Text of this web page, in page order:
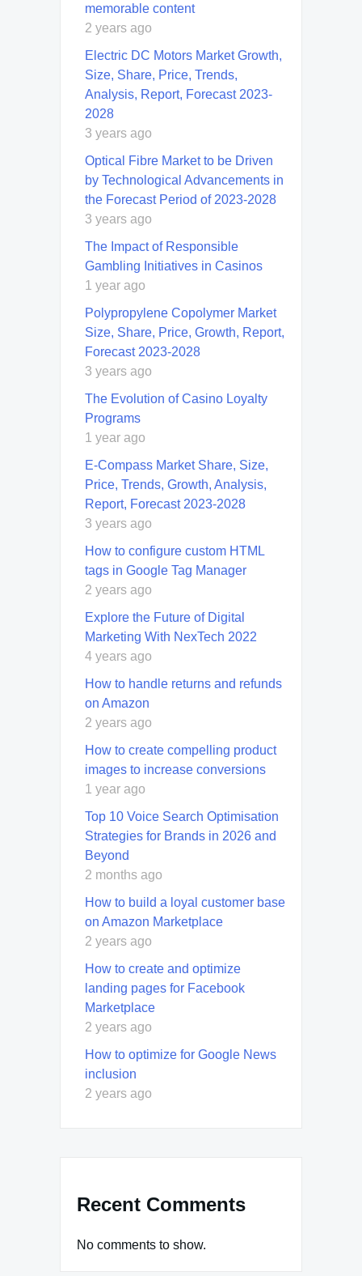
memorable content
2 years ago
Electric DC Motors Market Growth,
Size, Share, Price, Trends,
Analysis, Report, Forecast 2023-
2028
3 years ago
Optical Fibre Market to be Driven
by Technological Advancements in
the Forecast Period of 2023-2028
3 years ago
The Impact of Responsible
Gambling Initiatives in Casinos
1 year ago
Polypropylene Copolymer Market
Size, Share, Price, Growth, Report,
Forecast 2023-2028
3 years ago
The Evolution of Casino Loyalty
Programs
1 year ago
E-Compass Market Share, Size,
Price, Trends, Growth, Analysis,
Report, Forecast 2023-2028
3 years ago
How to configure custom HTML
tags in Google Tag Manager
2 years ago
Explore the Future of Digital
Marketing With NexTech 2022
4 years ago
How to handle returns and refunds
on Amazon
2 years ago
How to create compelling product
images to increase conversions
1 year ago
Top 10 Voice Search Optimisation
Strategies for Brands in 2026 and
Beyond
2 months ago
How to build a loyal customer base
on Amazon Marketplace
2 years ago
How to create and optimize
landing pages for Facebook
Marketplace
2 years ago
How to optimize for Google News
inclusion
2 years ago
Recent Comments
No comments to show.